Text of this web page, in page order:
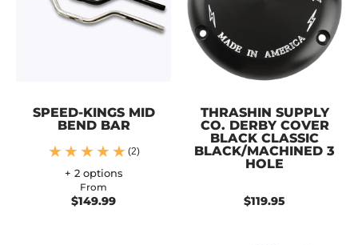
SPEED-KINGS MID
BEND BAR
(2)
+ 2 options
From
$149.99
THRASHIN SUPPLY
CO. DERBY COVER
BLACK CLASSIC
BLACK/MACHINED 3
HOLE
$119.95